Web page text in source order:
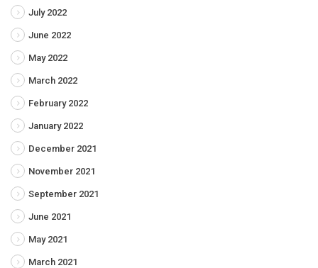
July 2022
June 2022
May 2022
March 2022
February 2022
January 2022
December 2021
November 2021
September 2021
June 2021
May 2021
March 2021